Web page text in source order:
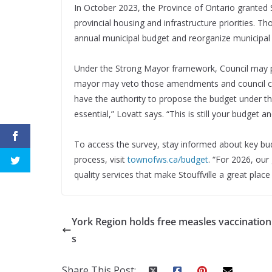
In October 2023, the Province of Ontario
provincial housing and infrastructure priorities.
annual municipal budget and reorganize
Under the Strong Mayor framework, Council
mayor may veto those amendments and council
have the authority to propose the budget under
essential,” Lovatt says. “This is still your budget
To access the survey, stay informed about key
process, visittownofws.ca/budget. “For 2026,
quality services that make Stouffville a great
York Region holds free measles
s